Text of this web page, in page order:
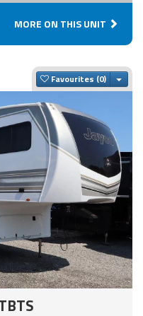
MORE ON THIS UNIT
Favourites